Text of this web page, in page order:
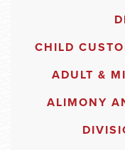
CHILD
ADULT &
ALIMONY